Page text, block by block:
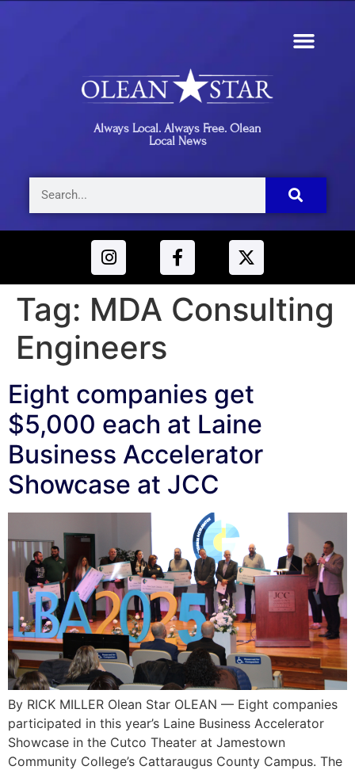
Always Local. Always Free. Olean
Local News
Tag: MDA Consulting
Engineers
Eight companies get
$5,000 each at Laine
Business Accelerator
Showcase at JCC
By RICK MILLER Olean Star OLEAN — Eight companies
participated in this year’s Laine Business Accelerator
Showcase in the Cutco Theater at Jamestown
Community College’s Cattaraugus County Campus. The